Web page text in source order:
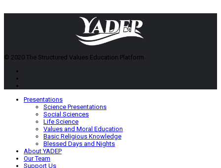
© 2020 The Structured Values Education Platform
Presentations
Science Presentations
Social Sciences
Life Science
Values and Moral Education
Basic Religious Knowledge
Blessed Days and Nights
About YADEP
Our Team
Support Us